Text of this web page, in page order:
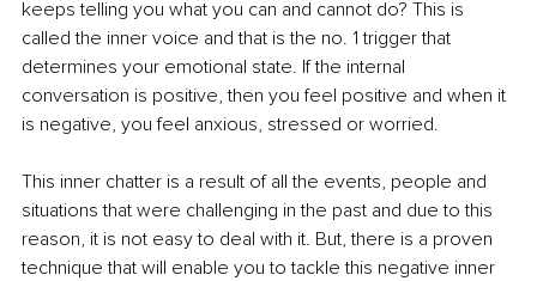
keeps telling you what you can and cannot do? This is
called the inner voice and that is the no. 1 trigger that
determines your emotional state. If the internal
conversation is positive, then you feel positive and when it
is negative, you feel anxious, stressed or worried.
This inner chatter is a result of all the events, people and
situations that were challenging in the past and due to this
reason, it is not easy to deal with it. But, there is a proven
technique that will enable you to tackle this negative inner